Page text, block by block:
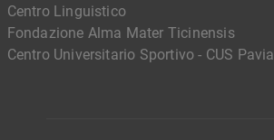
Centro Linguistico
Fondazione Alma Mater Ticinensis
Centro Universitario Sportivo - CUS Pavia